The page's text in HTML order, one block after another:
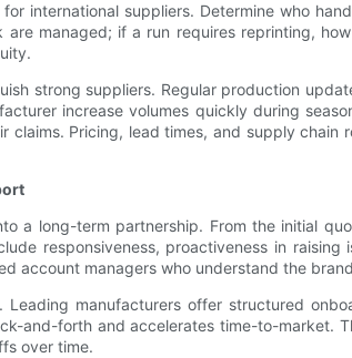
international suppliers. Determine who
managed; if a run requires reprinting,
strong suppliers. Regular production
increase volumes quickly during
claims. Pricing, lead times, and supply
a long-term partnership. From the initial
responsiveness, proactiveness in
account managers who understand the
manufacturers offer structured
and-forth and accelerates time-to-market.
over time.